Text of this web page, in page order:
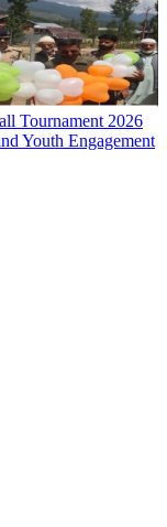
Tournament 2026
Youth Engagement